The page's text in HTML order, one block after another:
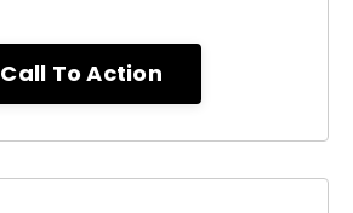
Call To Action